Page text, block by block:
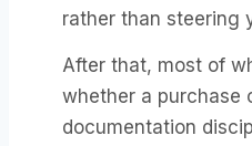
rather than steering
After that, most of
whether a purchase
documentation